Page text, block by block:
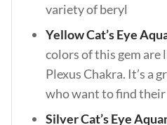
variety of beryl
Yellow Cat’s Eye
colors of this gem are
Plexus Chakra. It’s a
who want to find
Silver Cat’s Eye